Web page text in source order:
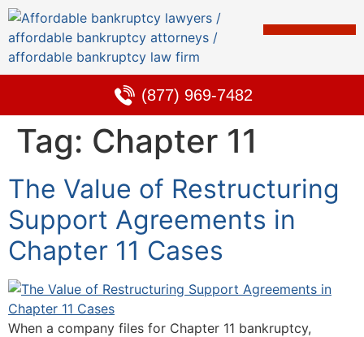
(877) 969-7482
Tag: Chapter 11
The Value of Restructuring
Support Agreements in
Chapter 11 Cases
When a company files for Chapter 11 bankruptcy,